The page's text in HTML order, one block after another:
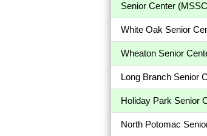
Senior Center
White Oak Senior
Wheaton Senior
Long Branch Senior
Holiday Park Senior
North Potomac